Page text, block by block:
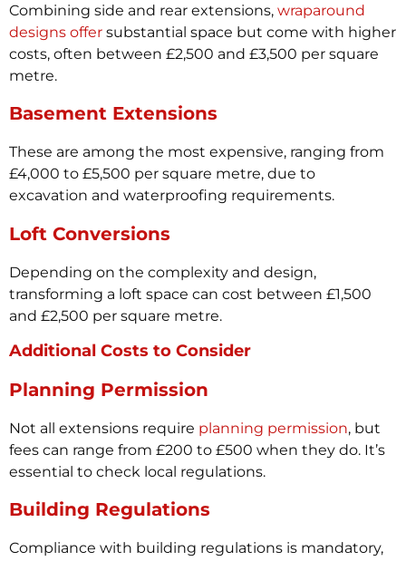
Combining side and rear extensions, wraparound
designs offer substantial space but come with higher
costs, often between £2,500 and £3,500 per square
metre.
Basement Extensions
These are among the most expensive, ranging from
£4,000 to £5,500 per square metre, due to
excavation and waterproofing requirements.
Loft Conversions
Depending on the complexity and design,
transforming a loft space can cost between £1,500
and £2,500 per square metre.
Additional Costs to Consider
Planning Permission
Not all extensions require planning permission, but
fees can range from £200 to £500 when they do. It’s
essential to check local regulations.
Building Regulations
Compliance with building regulations is mandatory,